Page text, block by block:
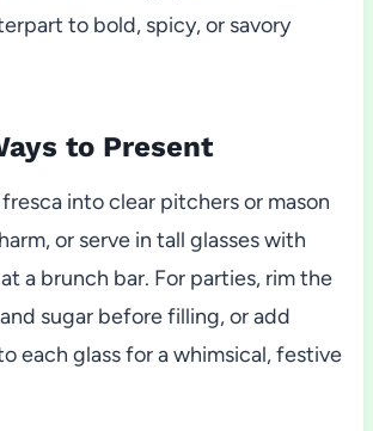
to bold, spicy, or savory
to Present
into clear pitchers or mason
or serve in tall glasses with
a brunch bar. For parties, rim the
sugar before filling, or add
each glass for a whimsical, festive